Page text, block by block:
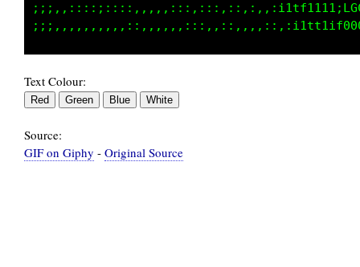
Text Colour:
Source:
GIF on Giphy - Original Source